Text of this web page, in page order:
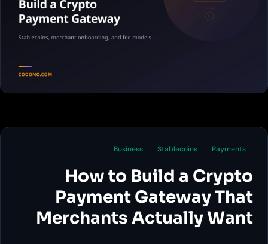
Payments
Stablecoins
Business
How to Build a Crypto
Payment Gateway That
Merchants Actually Want